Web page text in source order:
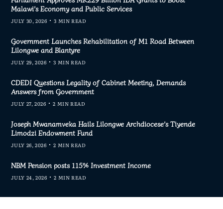
Malawi’s Economy and Public Services
JULY 30, 2026 3 MIN READ
Government Launches Rehabilitation of M1 Road Between
Lilongwe and Blantyre
JULY 29, 2026 3 MIN READ
CDEDI Questions Legality of Cabinet Meeting, Demands
Answers from Government
JULY 27, 2026 2 MIN READ
Joseph Mwanamveka Hails Lilongwe Archdiocese’s Tiyende
Limodzi Endowment Fund
JULY 26, 2026 2 MIN READ
NBM Pension posts 115% Investment Income
JULY 24, 2026 2 MIN READ